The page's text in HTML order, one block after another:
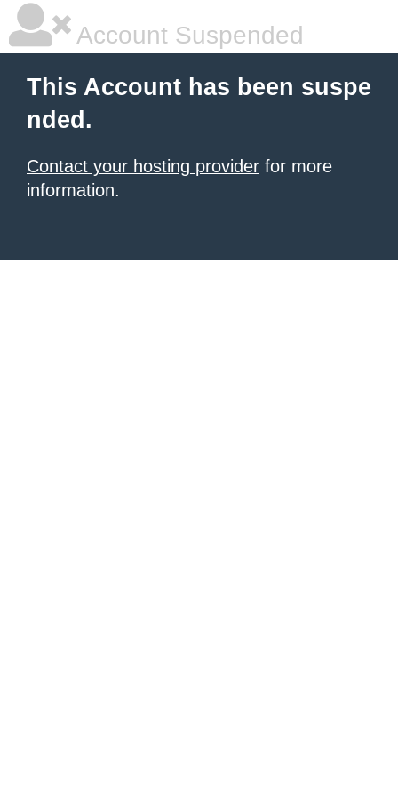
Account Suspended
This Account has been suspe
nded.
Contact your hosting provider for more
information.